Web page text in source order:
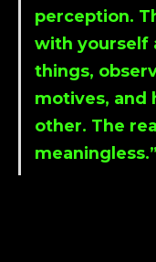
perception.
with yourself
things,
motives, and
other. The
meaningless.”